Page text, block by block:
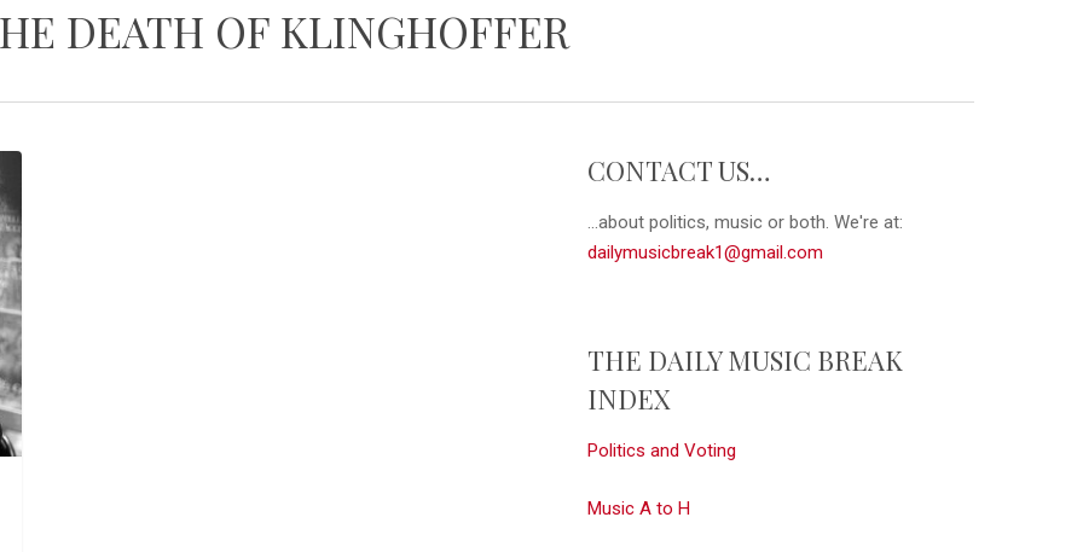
DEATH OF KLINGHOFFER
CONTACT US…
...about politics, music or both. We're at:
dailymusicbreak1@gmail.com
THE DAILY MUSIC BREAK
INDEX
Politics and Voting
Music A to H